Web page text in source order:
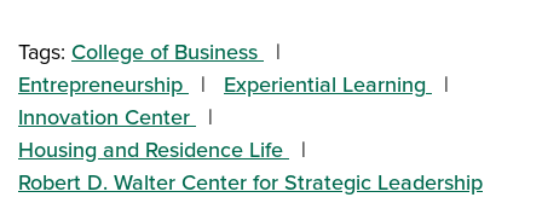
Tags: College of Business
Entrepreneurship
Experiential Learning
Innovation Center
Housing and Residence Life
Robert D. Walter Center for Strategic Leadership